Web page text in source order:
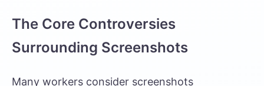
The Core Controversies
Surrounding Screenshots
Many workers consider screenshots